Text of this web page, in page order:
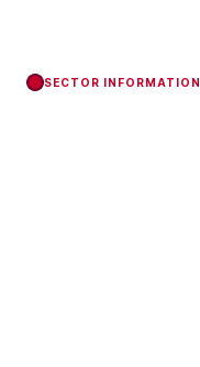
SECTOR INFORMATION